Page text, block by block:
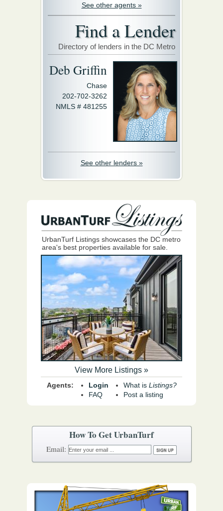
See other agents »
Find a Lender
Directory of lenders in the DC Metro
Deb Griffin
Chase
202-702-3262
NMLS # 481255
See other lenders »
UrbanTurf Listings showcases the DC metro
area's best properties available for sale.
View More Listings »
Agents:
Login
FAQ
What is Listings?
Post a listing